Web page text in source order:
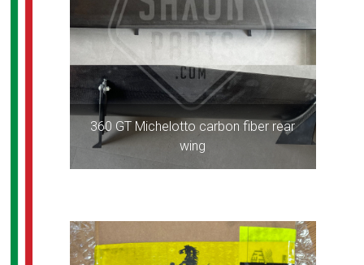
360 GT Michelotto carbon fiber rear
wing